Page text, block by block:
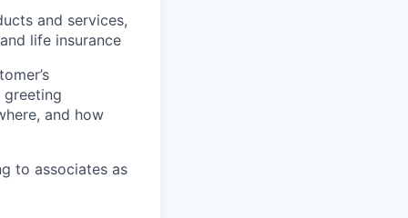
and services,
life insurance
greeting
and how
to associates as